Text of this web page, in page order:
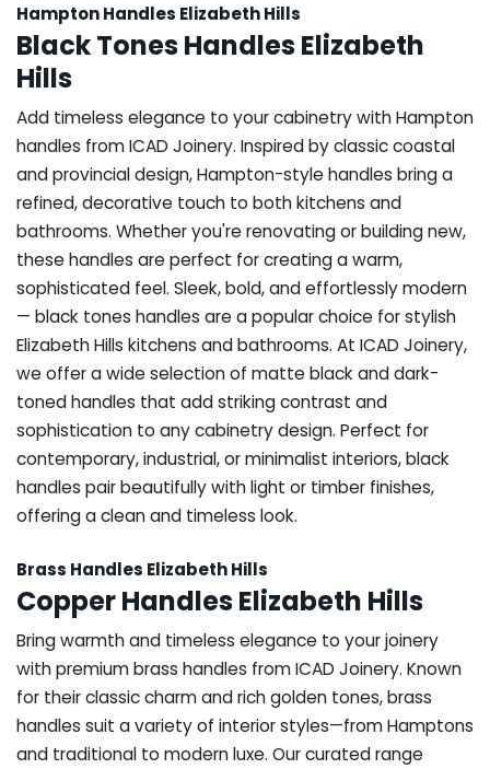
Hampton Handles Elizabeth Hills
Black Tones Handles Elizabeth
Hills
Add timeless elegance to your cabinetry with Hampton
handles from ICAD Joinery. Inspired by classic coastal
and provincial design, Hampton-style handles bring a
refined, decorative touch to both kitchens and
bathrooms. Whether you're renovating or building new,
these handles are perfect for creating a warm,
sophisticated feel. Sleek, bold, and effortlessly modern
— black tones handles are a popular choice for stylish
Elizabeth Hills kitchens and bathrooms. At ICAD Joinery,
we offer a wide selection of matte black and dark-
toned handles that add striking contrast and
sophistication to any cabinetry design. Perfect for
contemporary, industrial, or minimalist interiors, black
handles pair beautifully with light or timber finishes,
offering a clean and timeless look.
Brass Handles Elizabeth Hills
Copper Handles Elizabeth Hills
Bring warmth and timeless elegance to your joinery
with premium brass handles from ICAD Joinery. Known
for their classic charm and rich golden tones, brass
handles suit a variety of interior styles—from Hamptons
and traditional to modern luxe. Our curated range